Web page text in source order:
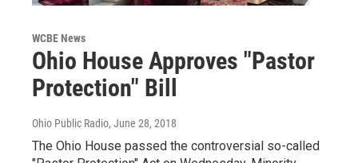
WCBE News
Ohio House Approves "Pastor
Protection" Bill
Ohio Public Radio, June 28, 2018
The Ohio House passed the controversial so-called